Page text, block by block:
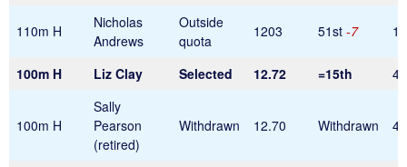
110m H
Nicholas
Andrews
Outside
quota
1203 51st -7
100m H Liz Clay Selected 12.72 =15th
100m H
Sally
Pearson
(retired)
Withdrawn 12.70 Withdrawn